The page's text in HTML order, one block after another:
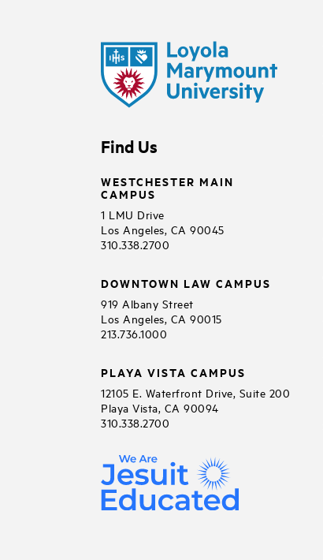
Find Us
WESTCHESTER MAIN
CAMPUS
1 LMU Drive
Los Angeles, CA 90045
310.338.2700
DOWNTOWN LAW CAMPUS
919 Albany Street
Los Angeles, CA 90015
213.736.1000
PLAYA VISTA CAMPUS
12105 E. Waterfront Drive, Suite 200
Playa Vista, CA 90094
310.338.2700